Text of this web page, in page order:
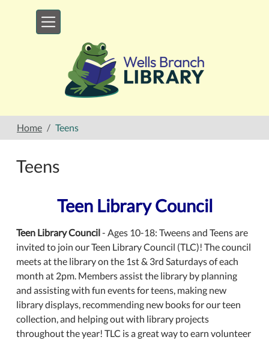
Home Teens
Teens
Teen Library Council
Teen Library Council- Ages 10-18: Tweens and Teens are
invited to join our Teen Library Council (TLC)! The council
meets at the library on the 1st & 3rd Saturdays of each
month at 2pm. Members assist the library by planning
and assisting with fun events for teens, making new
library displays, recommending new books for our teen
collection, and helping out with library projects
throughout the year! TLC is a great way to earn volunteer